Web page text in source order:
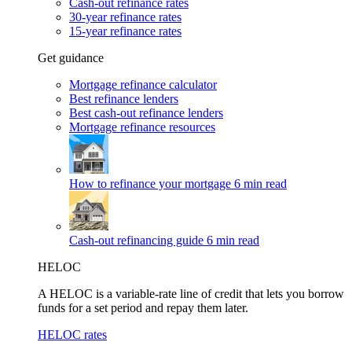
Cash-out refinance rates
30-year refinance rates
15-year refinance rates
Get guidance
Mortgage refinance calculator
Best refinance lenders
Best cash-out refinance lenders
Mortgage refinance resources
How to refinance your mortgage 6 min read
Cash-out refinancing guide 6 min read
HELOC
A HELOC is a variable-rate line of credit that lets you borrow
funds for a set period and repay them later.
HELOC rates